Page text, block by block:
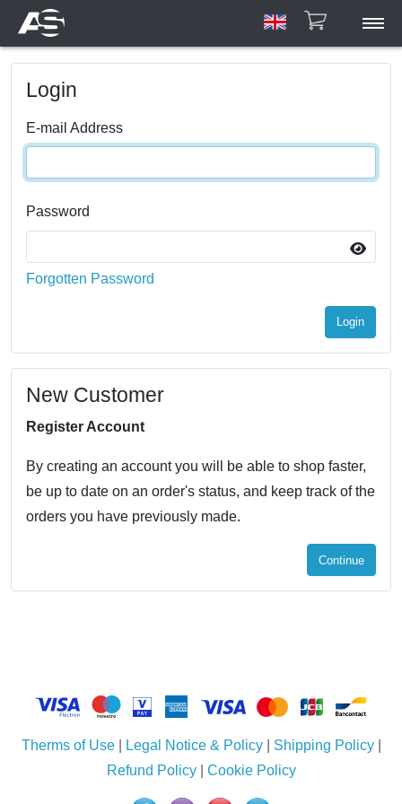
ASAR
ASCU/ETU
Contact
Login
E-mail Address
Password
Forgotten Password
Login
New Customer
Register Account
By creating an account you will be able to shop faster,
be up to date on an order's status, and keep track of the
orders you have previously made.
Continue
Therms of Use| Legal Notice & Policy| Shipping Policy|
Refund Policy
Cookie Policy